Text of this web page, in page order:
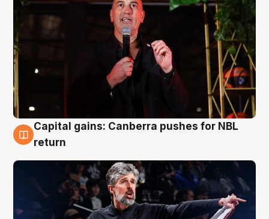
3 Aug
Capital gains: Canberra pushes for NBL
return